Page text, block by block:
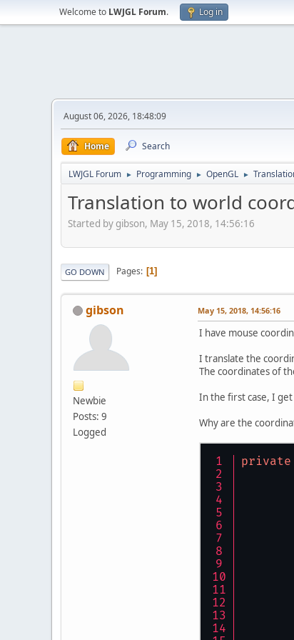
Welcome to LWJGL Forum. Log in
August 06, 2026, 18:48:09
Home Search
LWJGL Forum ► Programming ► OpenGL ►
Translation to world
Started by gibson, May 15, 2018, 14:56:16
GO DOWN Pages 1
gibson
Newbie
Posts: 9
Logged
May 15, 2018, 14:56:16
I have mouse
I translate the
The coordinates of
In the first case, I
Why are the
private